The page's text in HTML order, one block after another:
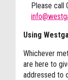
Please call
Using
Whichever
are here to
addressed to